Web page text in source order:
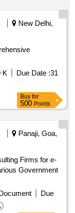
New Delhi,
K Due Date :31
Buy for
500 Points
Panaji, Goa,
Firms for e-
Government
Due